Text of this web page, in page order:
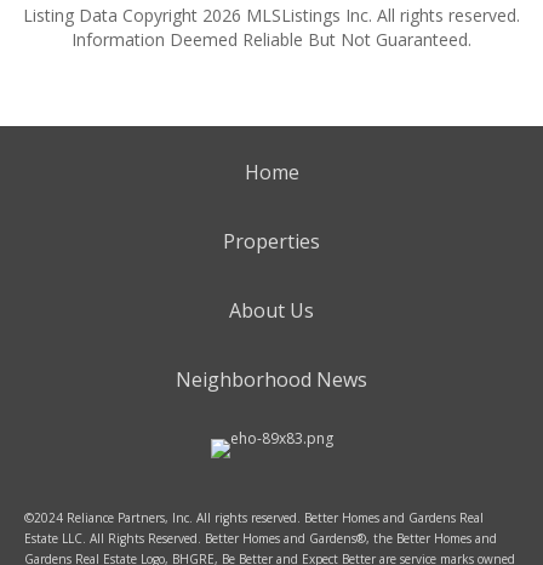
Listing Data Copyright 2026 MLSListings Inc. All rights reserved.
Information Deemed Reliable But Not Guaranteed.
Home
Properties
About Us
Neighborhood News
©2024 Reliance Partners, Inc. All rights reserved. Better Homes and Gardens Real
Estate LLC. All Rights Reserved. Better Homes and Gardens®, the Better Homes and
Gardens Real Estate Logo, BHGRE, Be Better and Expect Better are service marks owned